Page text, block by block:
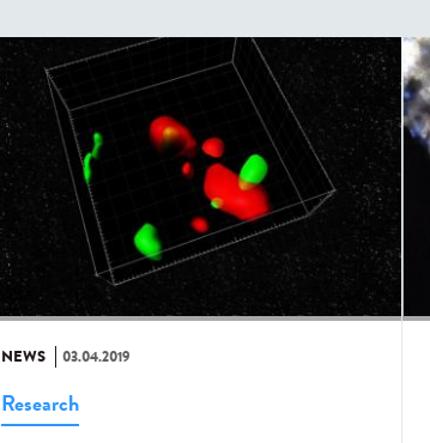
NEWS 03.04.2019
Research